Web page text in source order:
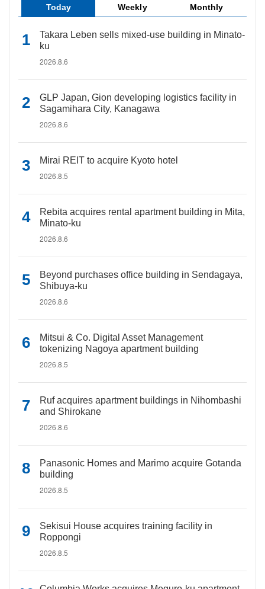
Today Weekly Monthly
Takara Leben sells mixed-use building in Minato-
ku
2026.8.6
GLP Japan, Gion developing logistics facility in
Sagamihara City, Kanagawa
2026.8.6
Mirai REIT to acquire Kyoto hotel
2026.8.5
Rebita acquires rental apartment building in Mita,
Minato-ku
2026.8.6
Beyond purchases office building in Sendagaya,
Shibuya-ku
2026.8.6
Mitsui & Co. Digital Asset Management
tokenizing Nagoya apartment building
2026.8.5
Ruf acquires apartment buildings in Nihombashi
and Shirokane
2026.8.6
Panasonic Homes and Marimo acquire Gotanda
building
2026.8.5
Sekisui House acquires training facility in
Roppongi
2026.8.5